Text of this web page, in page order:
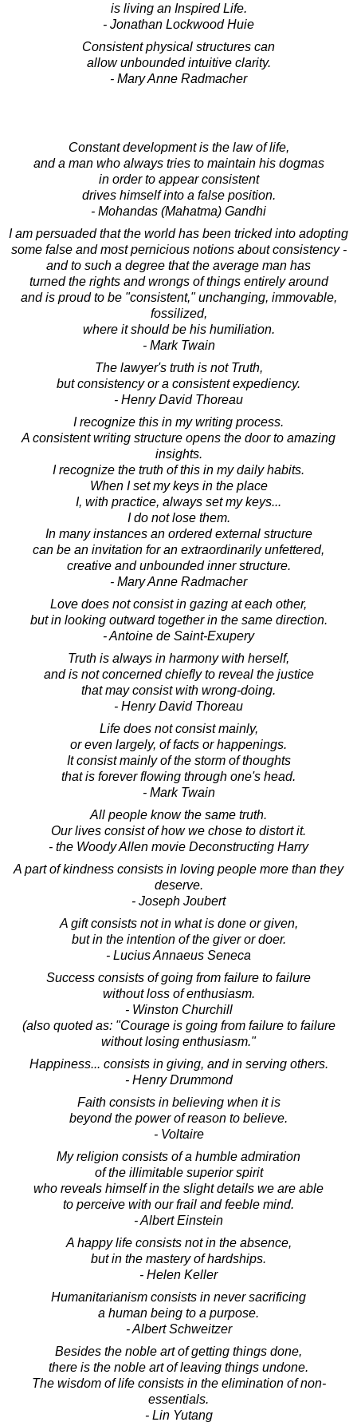
is living an Inspired Life.
- Jonathan Lockwood Huie
Consistent physical structures can
allow unbounded intuitive clarity.
- Mary Anne Radmacher
Constant development is the law of life,
and a man who always tries to maintain his dogmas
in order to appear consistent
drives himself into a false position.
- Mohandas (Mahatma) Gandhi
I am persuaded that the world has been tricked into adopting
some false and most pernicious notions about consistency -
and to such a degree that the average man has
turned the rights and wrongs of things entirely around
and is proud to be "consistent," unchanging, immovable,
fossilized,
where it should be his humiliation.
- Mark Twain
The lawyer's truth is not Truth,
but consistency or a consistent expediency.
- Henry David Thoreau
I recognize this in my writing process.
A consistent writing structure opens the door to amazing
insights.
I recognize the truth of this in my daily habits.
When I set my keys in the place
I, with practice, always set my keys...
I do not lose them.
In many instances an ordered external structure
can be an invitation for an extraordinarily unfettered,
creative and unbounded inner structure.
- Mary Anne Radmacher
Love does not consist in gazing at each other,
but in looking outward together in the same direction.
- Antoine de Saint-Exupery
Truth is always in harmony with herself,
and is not concerned chiefly to reveal the justice
that may consist with wrong-doing.
- Henry David Thoreau
Life does not consist mainly,
or even largely, of facts or happenings.
It consist mainly of the storm of thoughts
that is forever flowing through one's head.
- Mark Twain
All people know the same truth.
Our lives consist of how we chose to distort it.
- the Woody Allen movie Deconstructing Harry
A part of kindness consists in loving people more than they
deserve.
- Joseph Joubert
A gift consists not in what is done or given,
but in the intention of the giver or doer.
- Lucius Annaeus Seneca
Success consists of going from failure to failure
without loss of enthusiasm.
- Winston Churchill
(also quoted as: "Courage is going from failure to failure
without losing enthusiasm."
Happiness... consists in giving, and in serving others.
- Henry Drummond
Faith consists in believing when it is
beyond the power of reason to believe.
- Voltaire
My religion consists of a humble admiration
of the illimitable superior spirit
who reveals himself in the slight details we are able
to perceive with our frail and feeble mind.
- Albert Einstein
A happy life consists not in the absence,
but in the mastery of hardships.
- Helen Keller
Humanitarianism consists in never sacrificing
a human being to a purpose.
- Albert Schweitzer
Besides the noble art of getting things done,
there is the noble art of leaving things undone.
The wisdom of life consists in the elimination of non-
essentials.
- Lin Yutang